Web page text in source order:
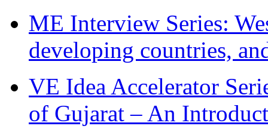
ME Interview Series:
developing countries,
VE Idea Accelerator
of Gujarat – An